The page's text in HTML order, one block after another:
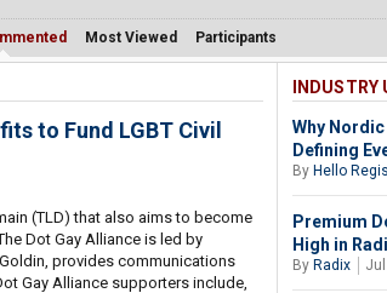
Most Viewed Participants
to Fund LGBT Civil
(TLD) that also aims to become
Dot Gay Alliance is led by
provides communications
Gay Alliance supporters include,
INDUSTRY
Why
Defining
By Hello
Premium
High in
By Radix